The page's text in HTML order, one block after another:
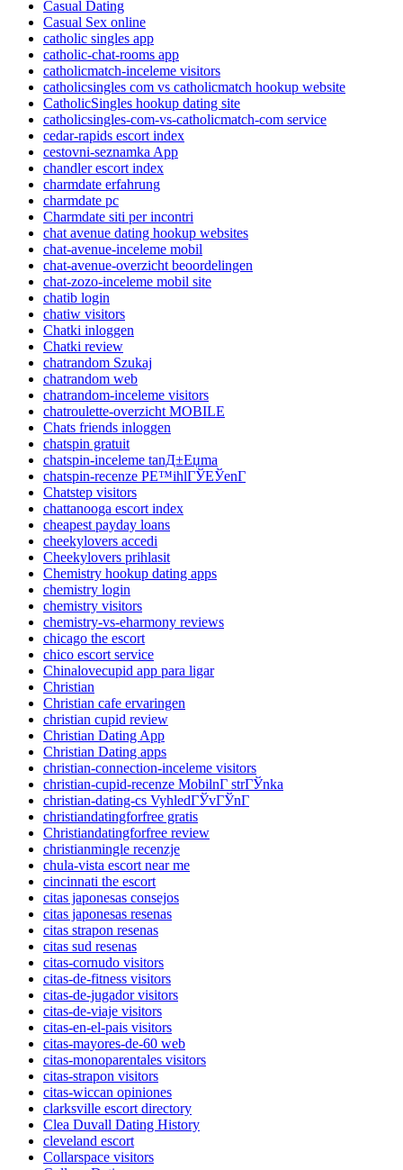
Casual Dating
Casual Sex online
catholic singles app
catholic-chat-rooms app
catholicmatch-inceleme visitors
catholicsingles com vs catholicmatch hookup website
CatholicSingles hookup dating site
catholicsingles-com-vs-catholicmatch-com service
cedar-rapids escort index
cestovni-seznamka App
chandler escort index
charmdate erfahrung
charmdate pc
Charmdate siti per incontri
chat avenue dating hookup websites
chat-avenue-inceleme mobil
chat-avenue-overzicht beoordelingen
chat-zozo-inceleme mobil site
chatib login
chatiw visitors
Chatki inloggen
Chatki review
chatrandom Szukaj
chatrandom web
chatrandom-inceleme visitors
chatroulette-overzicht MOBILE
Chats friends inloggen
chatspin gratuit
chatspin-inceleme tanД±Еџma
chatspin-recenze PЕ™ihlГЎЕЎenГ­
Chatstep visitors
chattanooga escort index
cheapest payday loans
cheekylovers accedi
Cheekylovers prihlasit
Chemistry hookup dating apps
chemistry login
chemistry visitors
chemistry-vs-eharmony reviews
chicago the escort
chico escort service
Chinalovecupid app para ligar
Christian
Christian cafe ervaringen
christian cupid review
Christian Dating App
Christian Dating apps
christian-connection-inceleme visitors
christian-cupid-recenze MobilnГ­ strГЎnka
christian-dating-cs VyhledГЎvГЎnГ­
christiandatingforfree gratis
Christiandatingforfree review
christianmingle recenzje
chula-vista escort near me
cincinnati the escort
citas japonesas consejos
citas japonesas resenas
citas strapon resenas
citas sud resenas
citas-cornudo visitors
citas-de-fitness visitors
citas-de-jugador visitors
citas-de-viaje visitors
citas-en-el-pais visitors
citas-mayores-de-60 web
citas-monoparentales visitors
citas-strapon visitors
citas-wiccan opiniones
clarksville escort directory
Clea Duvall Dating History
cleveland escort
Collarspace visitors